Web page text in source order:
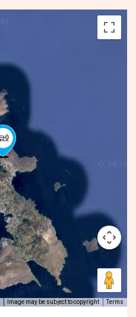
Image may be subject to copyright Terms